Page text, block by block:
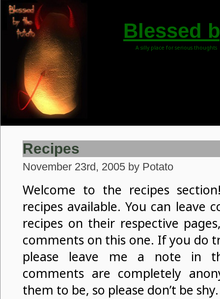
Blessed
A silly place for serious thoughts
Recipes
November 23rd, 2005 by Potato
Welcome to the recipes
recipes available. You can leave
recipes on their respective
comments on this one. If you do
please leave me a note in
comments are completely
them to be, so please don’t be shy.